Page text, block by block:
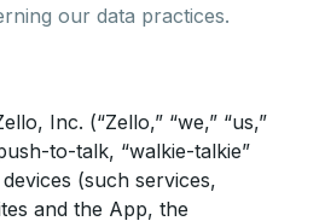
our data practices.
Inc. (“Zello,” “we,” “us,”
to-talk, “walkie-talkie”
(such services,
and the App, the